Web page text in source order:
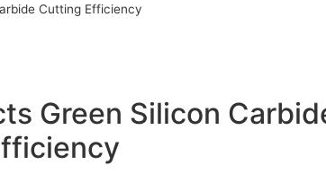
Cutting Efficiency
Green Silicon